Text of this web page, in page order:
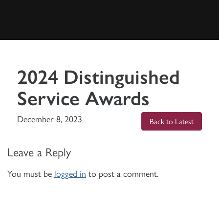
2024 Distinguished
Service Awards
December 8, 2023 Back to Latest
Leave a Reply
You must be logged in to post a comment.